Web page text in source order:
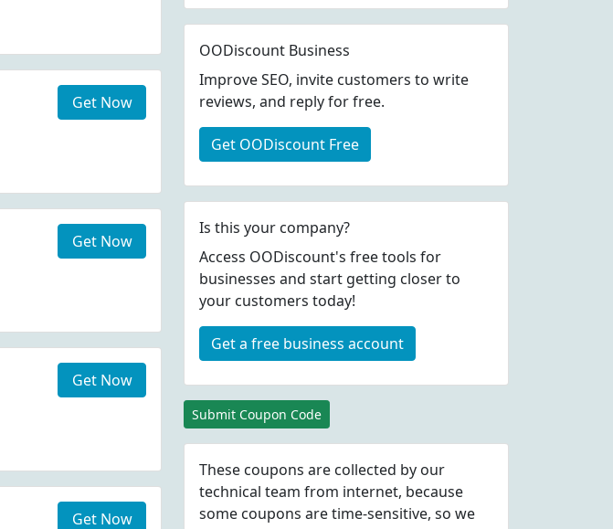
Get Now
Get Now
Get Now
Get Now
OODiscount Business
Improve SEO, invite customers to write
reviews, and reply for free.
Get OODiscount Free
Is this your company?
Access OODiscount's free tools for
businesses and start getting closer to
your customers today!
Get a free business account
Submit Coupon Code
These coupons are collected by our
technical team from internet, because
some coupons are time-sensitive, so we